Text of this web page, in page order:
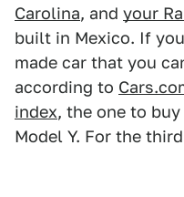
Carolina, and your
built in Mexico. If
made car that you
according to
index, the one to
Model Y. For the